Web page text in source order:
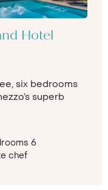
Hotel
six bedrooms
superb
6
chef